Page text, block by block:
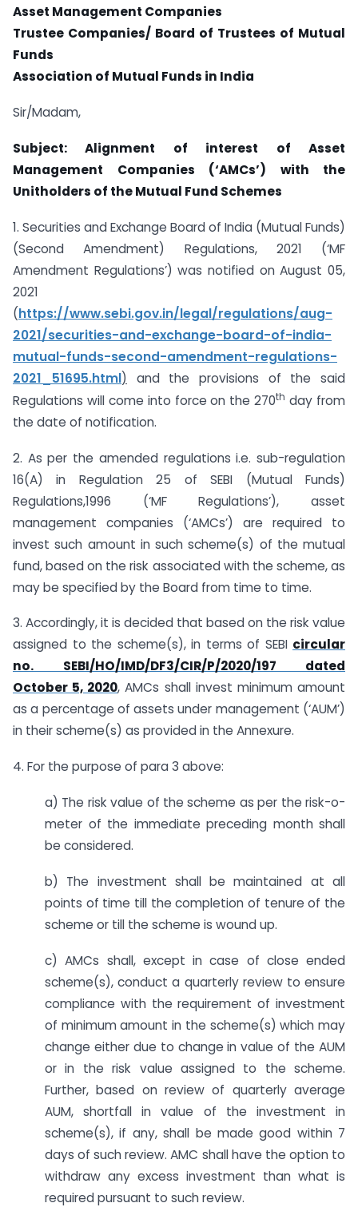
Asset Management Companies
Trustee Companies/ Board of Trustees of Mutual
Funds
Association of Mutual Funds in India
Sir/Madam,
Subject: Alignment of interest of Asset
Management Companies (‘AMCs’) with the
Unitholders of the Mutual Fund Schemes
1. Securities and Exchange Board of India (Mutual Funds)
(Second Amendment) Regulations, 2021 (‘MF
Amendment Regulations’) was notified on August 05,
2021
(https://www.sebi.gov.in/legal/regulations/aug-
2021/securities-and-exchange-board-of-india-
mutual-funds-second-amendment-regulations-
2021_51695.html) and the provisions of the said
Regulations will come into force on the 270th day from
the date of notification.
2. As per the amended regulations i.e. sub-regulation
16(A) in Regulation 25 of SEBI (Mutual Funds)
Regulations,1996 (‘MF Regulations’), asset
management companies (‘AMCs’) are required to
invest such amount in such scheme(s) of the mutual
fund, based on the risk associated with the scheme, as
may be specified by the Board from time to time.
3. Accordingly, it is decided that based on the risk value
assigned to the scheme(s), in terms of SEBI circular
no. SEBI/HO/IMD/DF3/CIR/P/2020/197 dated
October 5, 2020, AMCs shall invest minimum amount
as a percentage of assets under management (‘AUM’)
in their scheme(s) as provided in the Annexure.
4. For the purpose of para 3 above:
a) The risk value of the scheme as per the risk-o-
meter of the immediate preceding month shall
be considered.
b) The investment shall be maintained at all
points of time till the completion of tenure of the
scheme or till the scheme is wound up.
c) AMCs shall, except in case of close ended
scheme(s), conduct a quarterly review to ensure
compliance with the requirement of investment
of minimum amount in the scheme(s) which may
change either due to change in value of the AUM
or in the risk value assigned to the scheme.
Further, based on review of quarterly average
AUM, shortfall in value of the investment in
scheme(s), if any, shall be made good within 7
days of such review. AMC shall have the option to
withdraw any excess investment than what is
required pursuant to such review.